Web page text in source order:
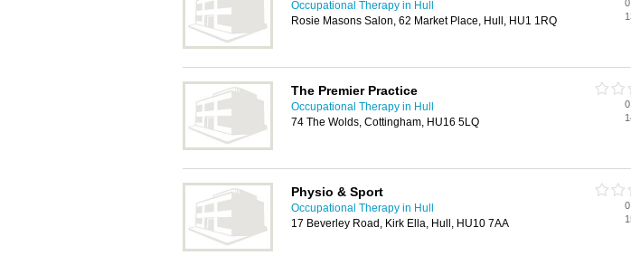
Occupational Therapy in Hull
Rosie Masons Salon, 62 Market Place, Hull, HU1 1RQ
The Premier Practice
Occupational Therapy in Hull
74 The Wolds, Cottingham, HU16 5LQ
Physio & Sport
Occupational Therapy in Hull
17 Beverley Road, Kirk Ella, Hull, HU10 7AA